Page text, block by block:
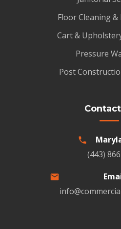
Floor Cleaning
Cart &
Pressure
Post
(443)